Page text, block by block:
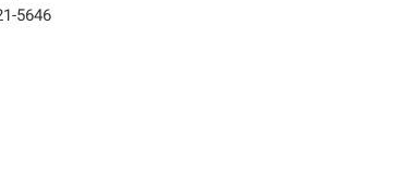
5646